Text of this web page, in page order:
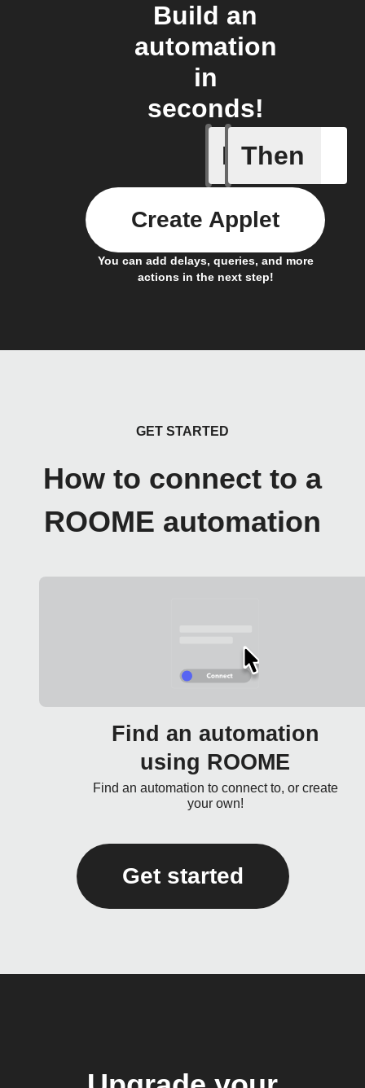
Build an
automation
in
seconds!
If
New
Then
You can add delays, queries, and more
actions in the next step!
Create Applet
GET STARTED
How to connect to a
ROOME automation
Find an automation
using ROOME
Find an automation to connect to, or create
your own!
Get started